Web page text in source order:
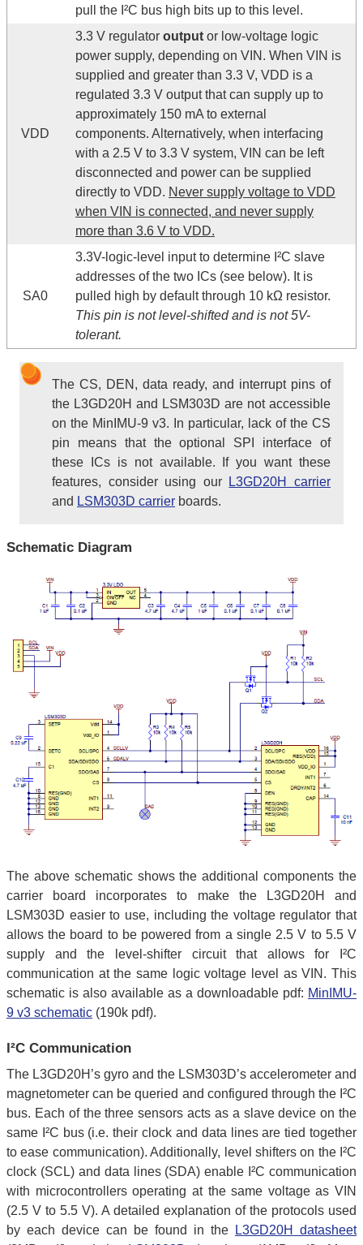
pull the I²C bus high bits up to this level.
VDD
3.3 V regulator output or low-voltage logic
power supply, depending on VIN. When VIN is
supplied and greater than 3.3 V, VDD is a
regulated 3.3 V output that can supply up to
approximately 150 mA to external
components. Alternatively, when interfacing
with a 2.5 V to 3.3 V system, VIN can be left
disconnected and power can be supplied
directly to VDD. Never supply voltage to VDD
when VIN is connected, and never supply
more than 3.6 V to VDD.
SA0
3.3V-logic-level input to determine I²C slave
addresses of the two ICs (see below). It is
pulled high by default through 10 kΩ resistor.
This pin is not level-shifted and is not 5V-
tolerant.
The CS, DEN, data ready, and interrupt pins of
the L3GD20H and LSM303D are not accessible
on the MinIMU-9 v3. In particular, lack of the CS
pin means that the optional SPI interface of
these ICs is not available. If you want these
features, consider using our L3GD20H carrier
and LSM303D carrier boards.
Schematic Diagram
The above schematic shows the additional components the
carrier board incorporates to make the L3GD20H and
LSM303D easier to use, including the voltage regulator that
allows the board to be powered from a single 2.5 V to 5.5 V
supply and the level-shifter circuit that allows for I²C
communication at the same logic voltage level as VIN. This
schematic is also available as a downloadable pdf: MinIMU-
9 v3 schematic (190k pdf).
I²C Communication
The L3GD20H’s gyro and the LSM303D’s accelerometer and
magnetometer can be queried and configured through the I²C
bus. Each of the three sensors acts as a slave device on the
same I²C bus (i.e. their clock and data lines are tied together
to ease communication). Additionally, level shifters on the I²C
clock (SCL) and data lines (SDA) enable I²C communication
with microcontrollers operating at the same voltage as VIN
(2.5 V to 5.5 V). A detailed explanation of the protocols used
by each device can be found in the
L3GD20H datasheet